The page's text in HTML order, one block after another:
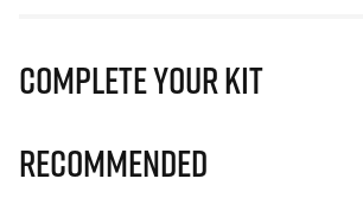
Complete Your Kit
Recommended